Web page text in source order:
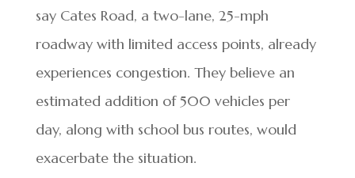
say Cates Road, a two-lane, 25-mph
roadway with limited access points, already
experiences congestion. They believe an
estimated addition of 500 vehicles per
day, along with school bus routes, would
exacerbate the situation.